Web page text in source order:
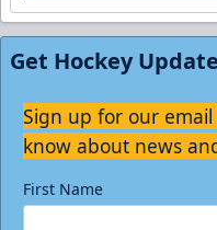
Get Hockey
Sign up for our
know about news
First Name